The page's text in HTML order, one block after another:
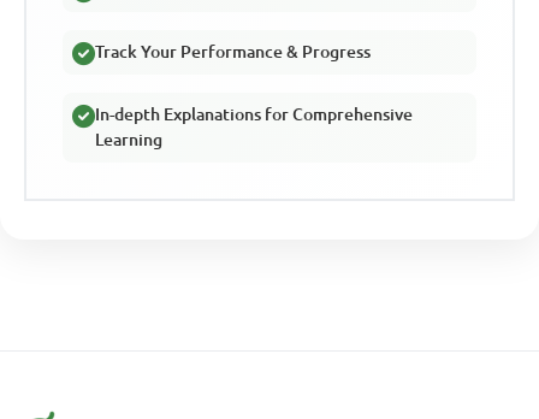
Track Your Performance & Progress
In-depth Explanations for Comprehensive
Learning